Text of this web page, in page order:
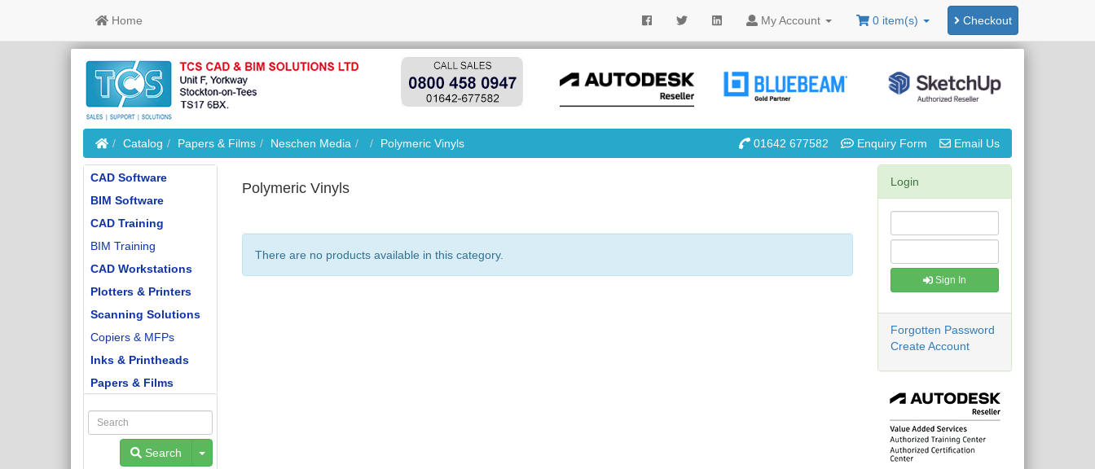
MyAccount 0 item(s) Checkout
Home
HomeCatalog Papers & Films Neschen Media Polymeric Vinyls 01642 677582 Enquiry Form Email Us
Polymeric Vinyls
There are no products available in this category.
CAD Software
BIM Software
CAD Training
BIM Training
CAD Workstations
Plotters & Printers
Scanning Solutions
Copiers & MFPs
Inks & Printheads
Papers & Films
Search Toggle Dropdown
Login
Sign In
Forgotten Password
Create Account